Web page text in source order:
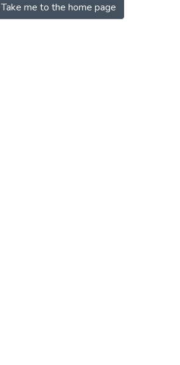
Take me to the home page